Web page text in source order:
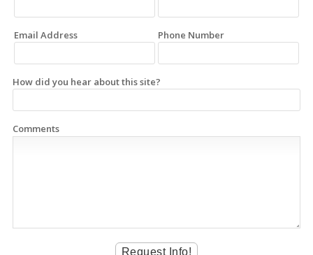
Email Address Phone Number
How did you hear about this site?
Comments